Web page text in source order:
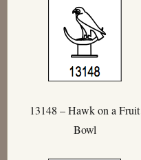
13148 – Hawk on a Fruit
Bowl